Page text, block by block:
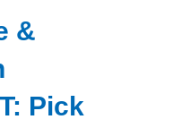
&
Pick